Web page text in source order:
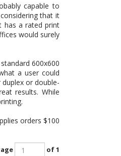
capable to
that it
has a rated print
would surely
600x600
a user could
or double-
results. While
orders $100
of 1